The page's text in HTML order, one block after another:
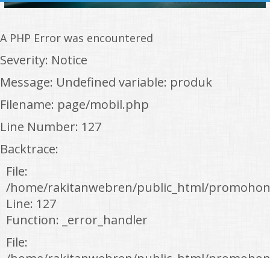
A PHP Error was encountered
Severity: Notice
Message: Undefined variable: produk
Filename: page/mobil.php
Line Number: 127
Backtrace:
File:
/home/rakitanwebren/public_html/
Line: 127
Function: _error_handler
File: